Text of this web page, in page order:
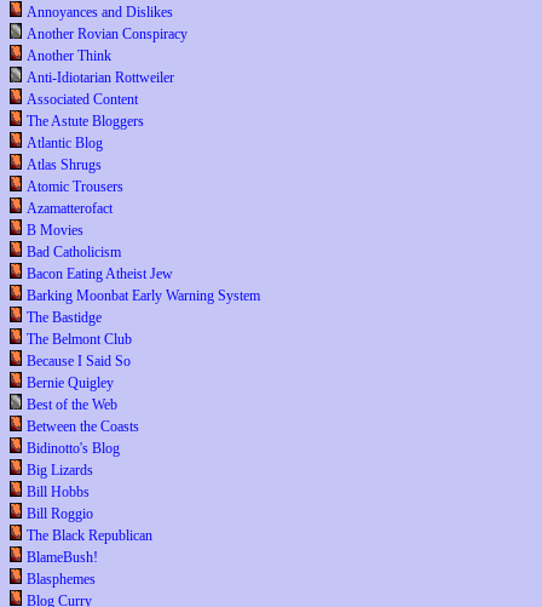
Annoyances and Dislikes
Another Rovian Conspiracy
Another Think
Anti-Idiotarian Rottweiler
Associated Content
The Astute Bloggers
Atlantic Blog
Atlas Shrugs
Atomic Trousers
Azamatterofact
B Movies
Bad Catholicism
Bacon Eating Atheist Jew
Barking Moonbat Early Warning System
The Bastidge
The Belmont Club
Because I Said So
Bernie Quigley
Best of the Web
Between the Coasts
Bidinotto's Blog
Big Lizards
Bill Hobbs
Bill Roggio
The Black Republican
BlameBush!
Blasphemes
Blog Curry